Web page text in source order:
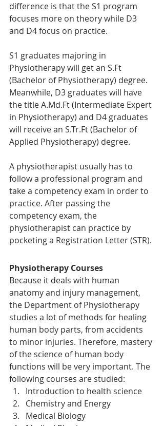
difference is that the S1 program
focuses more on theory while D3
and D4 focus on practice.
S1 graduates majoring in
Physiotherapy will get an S.Ft
(Bachelor of Physiotherapy) degree.
Meanwhile, D3 graduates will have
the title A.Md.Ft (Intermediate Expert
in Physiotherapy) and D4 graduates
will receive an S.Tr.Ft (Bachelor of
Applied Physiotherapy) degree.
A physiotherapist usually has to
follow a professional program and
take a competency exam in order to
practice. After passing the
competency exam, the
physiotherapist can practice by
pocketing a Registration Letter (STR).
Physiotherapy Courses
Because it deals with human
anatomy and injury management,
the Department of Physiotherapy
studies a lot of methods for healing
human body parts, from accidents
to minor injuries. Therefore, mastery
of the science of human body
functions will be very important. The
following courses are studied:
Introduction to health science
Chemistry and Energy
Medical Biology